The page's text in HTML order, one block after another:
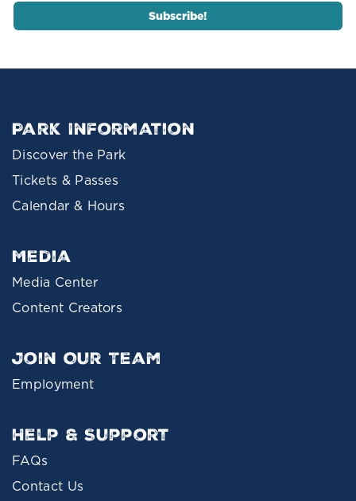
Park Information
Discover the Park
Tickets & Passes
Calendar & Hours
Media
Media Center
Content Creators
Join Our Team
Employment
Help & Support
FAQs
Contact Us